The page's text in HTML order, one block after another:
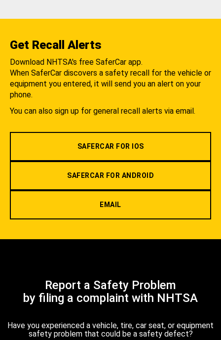
Get Recall Alerts
Download NHTSA's free SaferCar app.
When SaferCar discovers a safety recall for the vehicle or
equipment you entered, it will send you an alert on your
phone.
You can also sign up for general recall alerts via email.
SAFERCAR FOR IOS
SAFERCAR FOR ANDROID
EMAIL
Report a Safety Problem
by filing a complaint with NHTSA
Have you experienced a vehicle, tire, car seat, or equipment
safety problem that could be a safety defect?